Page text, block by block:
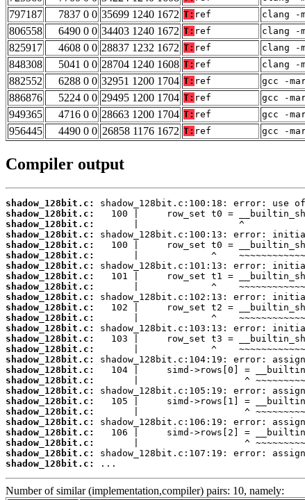
797187
7837 0 0 35699 1240 1672 T: ref clang -
806558
6490 0 0 34403 1240 1672 T: ref clang -
825917
4608 0 0 28837 1232 1672 T: ref clang -
848308
5041 0 0 28704 1240 1608 T: ref clang -
882552
6288 0 0 32951 1200 1704 T: ref gcc -
886876
5224 0 0 29495 1200 1704 T: ref gcc -
949365
4716 0 0 28663 1200 1704 T: ref gcc -
956445
4490 0 0 26858 1176 1672 T: ref gcc -
Compiler output
shadow_128bit.c:
shadow_128bit.c:
shadow_128bit.c:
shadow_128bit.c:
shadow_128bit.c:
shadow_128bit.c:
shadow_128bit.c:
shadow_128bit.c:
shadow_128bit.c:
shadow_128bit.c:
shadow_128bit.c:
shadow_128bit.c:
shadow_128bit.c:
shadow_128bit.c:
shadow_128bit.c:
shadow_128bit.c:
shadow_128bit.c:
shadow_128bit.c:
shadow_128bit.c:
shadow_128bit.c:
shadow_128bit.c:
shadow_128bit.c:
shadow_128bit.c:
shadow_128bit.c:
shadow_128bit.c:
shadow_128bit.c:
...
Number of similar (implementation,compiler) pairs: 10, namely: